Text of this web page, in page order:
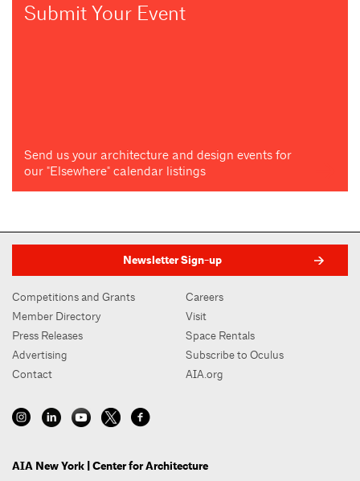
Submit Your Event
Send us your architecture and design events for
our "Elsewhere" calendar listings
Newsletter Sign-up
Competitions and Grants
Member Directory
Press Releases
Advertising
Contact
Careers
Visit
Space Rentals
Subscribe to Oculus
AIA.org
AIA New York | Center for Architecture